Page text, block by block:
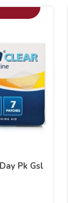
Pk Gsl